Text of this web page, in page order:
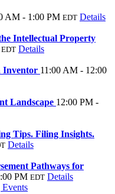
AM - 1:00 PM EDT Details
Intellectual Property
EDT Details
Inventor 11:00 AM - 12:00
Landscape 12:00 PM -
Tips. Filing Insights.
Details
Pathways for
PM EDT Details